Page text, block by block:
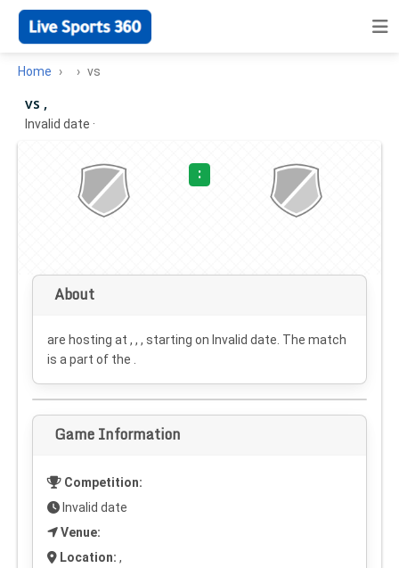
Home vs
vs ,
Invalid date ·
:
About
are hosting at , , , starting on Invalid date . The match
is a part of the .
Game Information
Competition:
Invalid date
Venue:
Location: ,